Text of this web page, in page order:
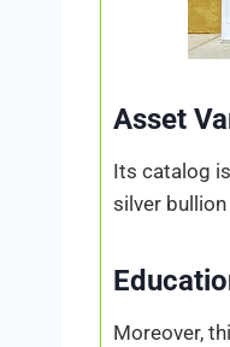
Asset
Its catalog
silver
Moreover,